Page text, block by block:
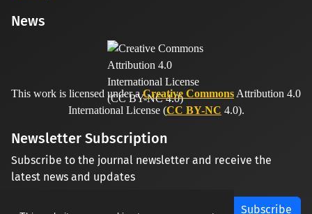
News
This work is licensed under aCreative Commons Attribution 4.0
International License (CC BY-NC 4.0).
Newsletter Subscription
Subscribe to the journal newsletter and receive the
latest news and updates
Subscribe